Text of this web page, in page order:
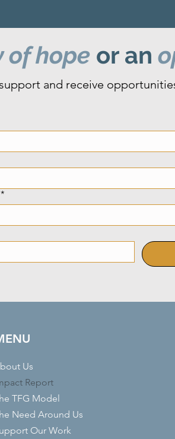
of hope or an
and receive
*
Us
Report
TFG Model
Need Around Us
Our Work